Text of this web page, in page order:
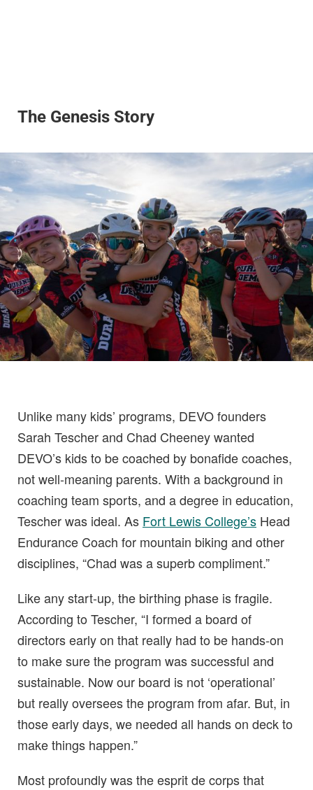
The Genesis Story
Unlike many kids’ programs, DEVO founders
Sarah Tescher and Chad Cheeney wanted
DEVO’s kids to be coached by bonafide coaches,
not well-meaning parents. With a background in
coaching team sports, and a degree in education,
Tescher was ideal. As Fort Lewis College’s Head
Endurance Coach for mountain biking and other
disciplines, “Chad was a superb compliment.”
Like any start-up, the birthing phase is fragile.
According to Tescher, “I formed a board of
directors early on that really had to be hands-on
to make sure the program was successful and
sustainable. Now our board is not ‘operational’
but really oversees the program from afar. But, in
those early days, we needed all hands on deck to
make things happen.”
Most profoundly was the esprit de corps that